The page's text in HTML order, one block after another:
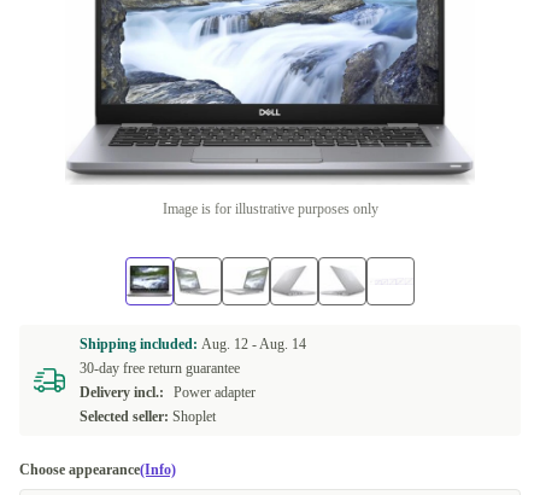
Image is for illustrative purposes only
Shipping included: Aug. 12 -Aug. 14
30-day free return guarantee
Delivery incl.:
Power adapter
Selected seller: Shoplet
Choose appearance(Info)